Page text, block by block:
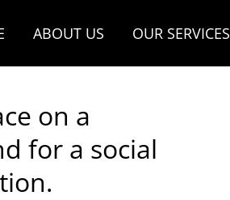
ABOUT US OUR SERVICES
on a
for a social